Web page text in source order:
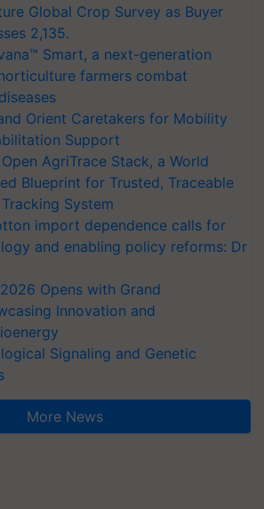
Global Crop Survey as Buyer
2,135.
Smart, a next-generation
farmers combat
Orient Caretakers for Mobility
Support
AgriTrace Stack, a World
Blueprint for Trusted, Traceable
System
import dependence calls for
and enabling policy reforms: Dr
Opens with Grand
Innovation and
Signaling and Genetic
More News